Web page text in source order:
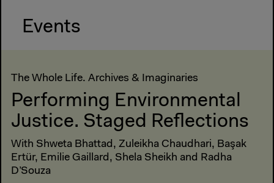
Events
The Whole Life. Archives & Imaginaries
Performing Environmental
Justice. Staged Reflections
With Shweta Bhattad, Zuleikha Chaudhari, Başak
Ertür, Emilie Gaillard, Shela Sheikh and Radha
D’Souza